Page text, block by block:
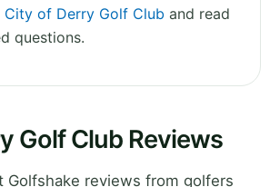
City of Derry Golf Club and read
questions.
Golf Club Reviews
Golfshake reviews from golfers